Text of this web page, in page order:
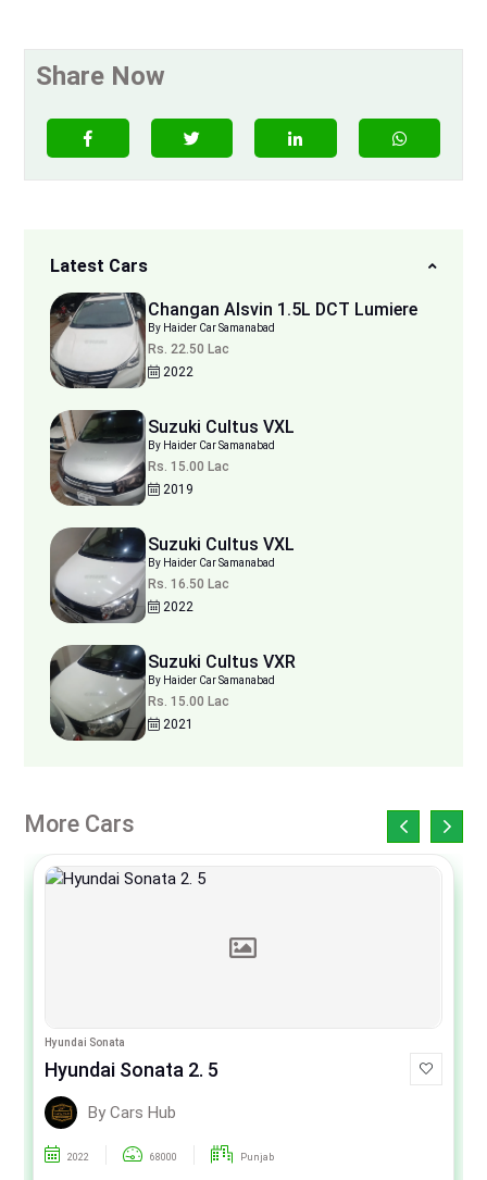
Share Now
Latest Cars
Changan Alsvin 1.5L DCT Lumiere
By Haider Car Samanabad
Rs. 22.50 Lac
2022
Suzuki Cultus VXL
By Haider Car Samanabad
Rs. 15.00 Lac
2019
Suzuki Cultus VXL
By Haider Car Samanabad
Rs. 16.50 Lac
2022
Suzuki Cultus VXR
By Haider Car Samanabad
Rs. 15.00 Lac
2021
More Cars
Hyundai Sonata
Hyundai Sonata 2. 5
By Cars Hub
2022 68000 Punjab